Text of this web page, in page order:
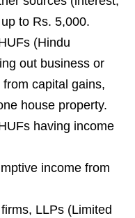
to Rs. 5,000.
(Hindu
out business or
capital gains,
house property.
having income
income from
LLPs (Limited